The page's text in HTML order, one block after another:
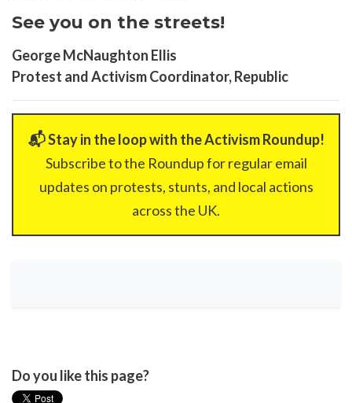
See you on the streets!
George McNaughton Ellis
Protest and Activism Coordinator, Republic
📬 Stay in the loop with the Activism Roundup!
Subscribe to the Roundup for regular email
updates on protests, stunts, and local actions
across the UK.
Do you like this page?